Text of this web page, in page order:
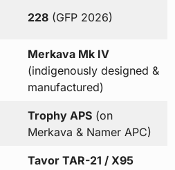
228(GFP 2026)
Merkava Mk IV
(indigenously designed &
manufactured)
Trophy APS(on
Merkava & Namer APC)
Tavor TAR-21 / X95